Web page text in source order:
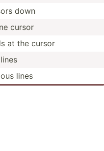
down
cursor
at the cursor
lines